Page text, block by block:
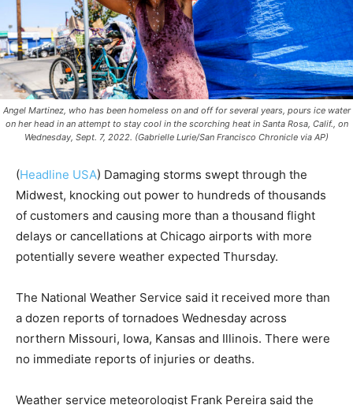
Angel Martinez, who has been homeless on and off for several years, pours ice water
on her head in an attempt to stay cool in the scorching heat in Santa Rosa, Calif., on
Wednesday, Sept. 7, 2022. (Gabrielle Lurie/San Francisco Chronicle via AP)
(Headline USA) Damaging storms swept through the
Midwest, knocking out power to hundreds of thousands
of customers and causing more than a thousand flight
delays or cancellations at Chicago airports with more
potentially severe weather expected Thursday.
The National Weather Service said it received more than
a dozen reports of tornadoes Wednesday across
northern Missouri, Iowa, Kansas and Illinois. There were
no immediate reports of injuries or deaths.
Weather service meteorologist Frank Pereira said the